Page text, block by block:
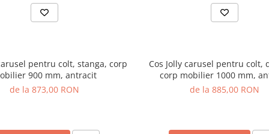
pentru colt, stanga, corp
900 mm, antracit
de la 873,00 RON
Cos Jolly carusel pentru colt,
corp mobilier 1000 mm,
de la 885,00 RON